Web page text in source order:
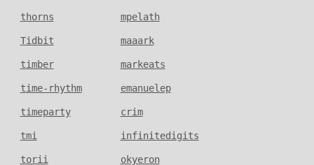
thorns mpelath
Tidbit maaark
timber markeats
time-rhythm emanuelep
timeparty crim
tmi infinitedigits
torii okyeron